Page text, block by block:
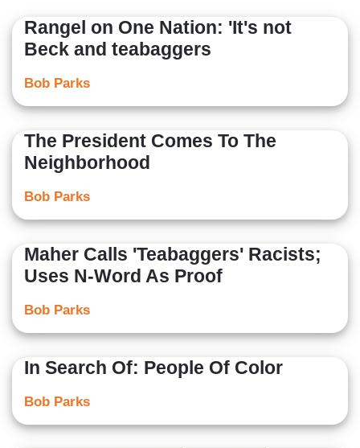
Rangel on One Nation: 'It's not
Beck and teabaggers
Bob Parks
The President Comes To The
Neighborhood
Bob Parks
Maher Calls 'Teabaggers' Racists;
Uses N-Word As Proof
Bob Parks
In Search Of: People Of Color
Bob Parks